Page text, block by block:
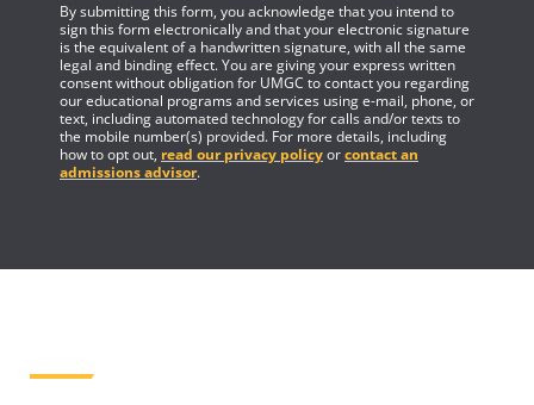
By submitting this form, you acknowledge that you intend to
sign this form electronically and that your electronic signature
is the equivalent of a handwritten signature, with all the same
legal and binding effect. You are giving your express written
consent without obligation for UMGC to contact you regarding
our educational programs and services using e-mail, phone, or
text, including automated technology for calls and/or texts to
the mobile number(s) provided. For more details, including
how to opt out, read our privacy policyorcontact an
admissions advisor.